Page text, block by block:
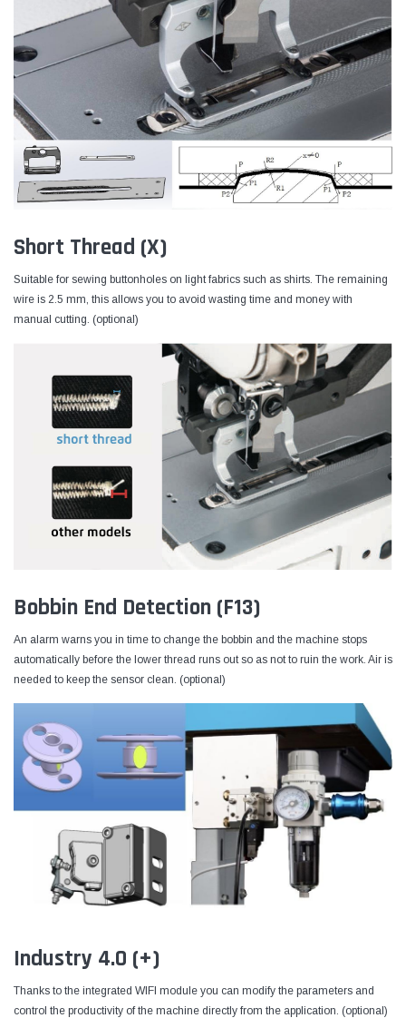
Short Thread (X)
Suitable for sewing buttonholes on light fabrics such as shirts. The remaining
wire is 2.5 mm, this allows you to avoid wasting time and money with
manual cutting. (optional)
Bobbin End Detection (F13)
An alarm warns you in time to change the bobbin and the machine stops
automatically before the lower thread runs out so as not to ruin the work. Air is
needed to keep the sensor clean. (optional)
Industry 4.0 (+)
Thanks to the integrated WIFI module you can modify the parameters and
control the productivity of the machine directly from the application. (optional)